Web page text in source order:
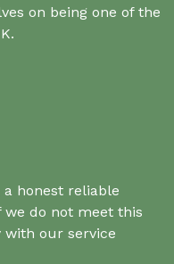
on being one of the
honest reliable
do not meet this
with our service